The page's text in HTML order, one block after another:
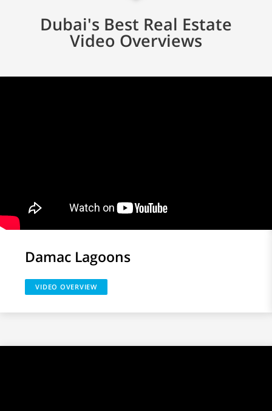
Dubai's Best Real Estate
Video Overviews
Damac Lagoons
VIDEO OVERVIEW